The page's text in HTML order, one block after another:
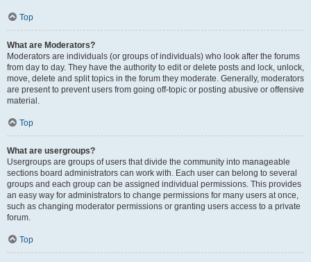
Top
What are Moderators?
Moderators are individuals (or groups of individuals) who look after the forums
from day to day. They have the authority to edit or delete posts and lock, unlock,
move, delete and split topics in the forum they moderate. Generally, moderators
are present to prevent users from going off-topic or posting abusive or offensive
material.
Top
What are usergroups?
Usergroups are groups of users that divide the community into manageable
sections board administrators can work with. Each user can belong to several
groups and each group can be assigned individual permissions. This provides
an easy way for administrators to change permissions for many users at once,
such as changing moderator permissions or granting users access to a private
forum.
Top